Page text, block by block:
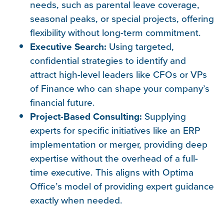
needs, such as parental leave coverage,
seasonal peaks, or special projects, offering
flexibility without long-term commitment.
Executive Search: Using targeted,
confidential strategies to identify and
attract high-level leaders like CFOs or VPs
of Finance who can shape your company’s
financial future.
Project-Based Consulting: Supplying
experts for specific initiatives like an ERP
implementation or merger, providing deep
expertise without the overhead of a full-
time executive. This aligns with Optima
Office’s model of providing expert guidance
exactly when needed.